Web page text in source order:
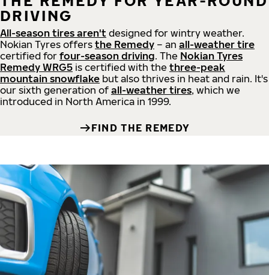
DRIVING
All-season tires aren't designed for wintry weather.
Nokian Tyres offers the Remedy – an all-weather tire
certified for four-season driving. The Nokian Tyres
Remedy WRG5 is certified with the three-peak
mountain snowflake but also thrives in heat and rain. It's
our sixth generation of all-weather tires, which we
introduced in North America in 1999.
FIND THE REMEDY